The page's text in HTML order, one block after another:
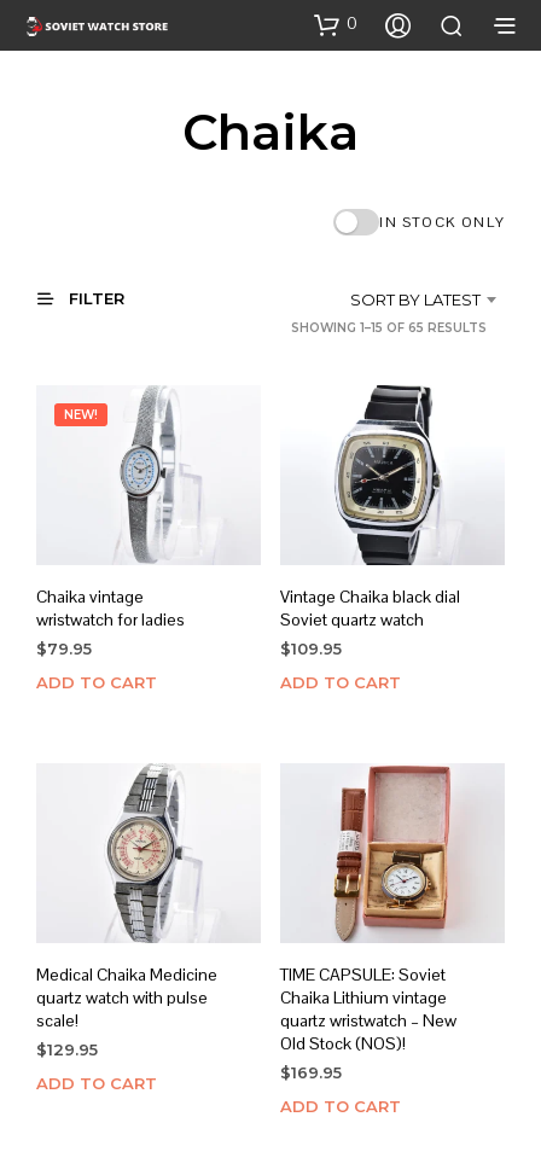
0
Chaika
IN STOCK ONLY
FILTER SORT BY LATEST
SHOWING 1–15 OF 65 RESULTS
NEW!
Chaika vintage
wristwatch for ladies
$79.95
ADD TO CART
Vintage Chaika black dial
Soviet quartz watch
$109.95
ADD TO CART
Medical Chaika Medicine
quartz watch with pulse
scale!
$129.95
ADD TO CART
TIME CAPSULE: Soviet
Chaika Lithium vintage
quartz wristwatch – New
Old Stock (NOS)!
$169.95
ADD TO CART